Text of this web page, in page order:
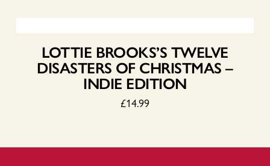
LOTTIE BROOKS’S TWELVE
DISASTERS OF CHRISTMAS –
INDIE EDITION
£14.99